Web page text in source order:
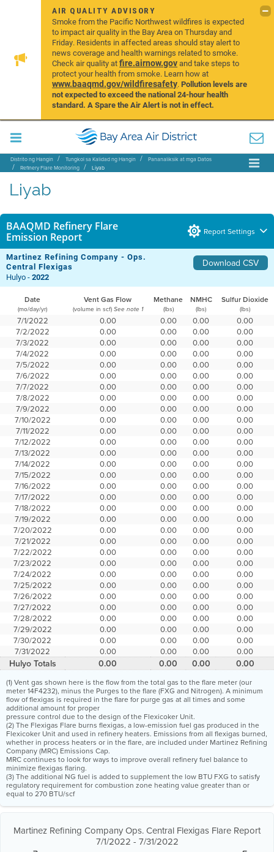
AIR QUALITY ADVISORY
Smoke from the Pacific Northwest wildfires is expected
to impact air quality in the Bay Area on Thursday and
Friday. Residents in affected areas should stay alert to
news coverage and health warnings related to smoke.
Check air quality atfire.airnow.govand take steps to
protect your health from smoke. Learn how at
www.baaqmd.gov/wildfiresafety.Pollution levels are
not expected to exceed the national 24-hour health
standard. A Spare the Air Alert is not in effect.
Distrito ng Hangin Tungkol sa Kalidad ng Hangin
Pananaliksik at mga Datos
Refinery Flare Monitoring
Liyab
Liyab
BAAQMD Refinery Flare
Emission Report
Report Settings
Martinez Refining Company - Ops.
Central Flexigas
Download CSV
Hulyo -2022
Date Vent Gas Flow Methane NMHC Sulfur Dioxide
(mo/day/yr) (volume in scf) See note 1 (lbs) (lbs) (lbs)
7/1/2022 0.00 0.00 0.00
0.00
7/2/2022
0.00 0.00 0.00
0.00
7/3/2022
0.00 0.00 0.00
0.00
7/4/2022
0.00 0.00 0.00
0.00
7/5/2022
0.00 0.00 0.00
0.00
7/6/2022
0.00 0.00 0.00
0.00
7/7/2022
0.00 0.00 0.00
0.00
7/8/2022
0.00 0.00 0.00
0.00
7/9/2022
0.00 0.00 0.00
0.00
7/10/2022
0.00 0.00 0.00
0.00
7/11/2022
0.00 0.00 0.00
0.00
7/12/2022
0.00 0.00 0.00
0.00
7/13/2022
0.00 0.00 0.00
0.00
7/14/2022
0.00 0.00 0.00
0.00
7/15/2022
0.00 0.00 0.00
0.00
7/16/2022
0.00 0.00 0.00
0.00
7/17/2022
0.00 0.00 0.00
0.00
7/18/2022
0.00 0.00 0.00
0.00
7/19/2022
0.00 0.00 0.00
0.00
7/20/2022
0.00 0.00 0.00
0.00
7/21/2022
0.00 0.00 0.00
0.00
7/22/2022
0.00 0.00 0.00
0.00
7/23/2022
0.00 0.00 0.00
0.00
7/24/2022
0.00 0.00 0.00
0.00
7/25/2022
0.00 0.00 0.00
0.00
7/26/2022
0.00 0.00 0.00
0.00
7/27/2022
0.00 0.00 0.00
0.00
7/28/2022
0.00 0.00 0.00
0.00
7/29/2022
0.00 0.00 0.00
0.00
7/30/2022
0.00 0.00 0.00
0.00
7/31/2022
0.00 0.00 0.00 0.00
Hulyo Totals 0.00 0.00 0.00 0.00
(1) Vent gas shown here is the flow from the total gas to the flare meter (our
meter 14F4232), minus the Purges to the flare (FXG and Nitrogen). A minimum
flow of flexigas is required in the flare for purge gas at all times and some
additional amount for proper
pressure control due to the design of the Flexicoker Unit.
(2) The Flexigas Flare burns flexigas, a low-emission fuel gas produced in the
Flexicoker Unit and used in refinery heaters. Emissions from all flexigas burned,
whether in process heaters or in the flare, are included under Martinez Refining
Company (MRC) Emissions Cap.
MRC continues to look for ways to improve overall refinery fuel balance to
minimize flexigas flaring.
(3) The additional NG fuel is added to supplement the low BTU FXG to satisfy
regulatory requirement for combustion zone heating value greater than or
equal to 270 BTU/scf
Martinez Refining Company Ops. Central Flexigas Flare Report
7/1/2022 - 7/31/2022